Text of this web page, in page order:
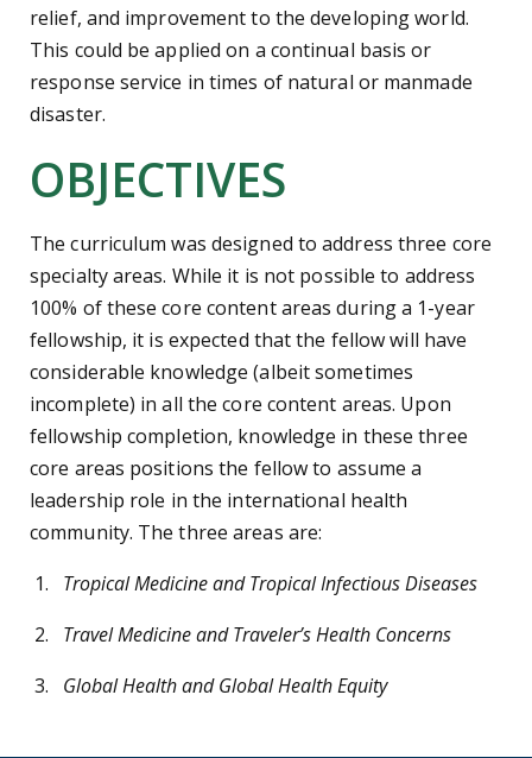
relief, and improvement to the developing world.
This could be applied on a continual basis or
response service in times of natural or manmade
disaster.
OBJECTIVES
The curriculum was designed to address three core
specialty areas. While it is not possible to address
100% of these core content areas during a 1-year
fellowship, it is expected that the fellow will have
considerable knowledge (albeit sometimes
incomplete) in all the core content areas. Upon
fellowship completion, knowledge in these three
core areas positions the fellow to assume a
leadership role in the international health
community. The three areas are:
Tropical Medicine and Tropical Infectious Diseases
Travel Medicine and Traveler’s Health Concerns
Global Health and Global Health Equity